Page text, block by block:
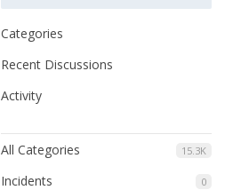
Categories
Recent Discussions
Activity
15.3K
All Categories
0
Incidents